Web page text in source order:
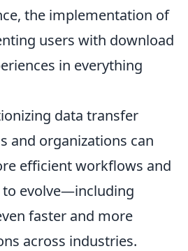
the implementation of
users with download
in everything
data transfer
and organizations can
efficient workflows and
to evolve—including
faster and more
across industries.